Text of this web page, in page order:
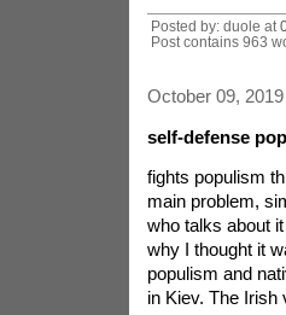
Posted by: duole at
Post contains 963
October 09, 2019
self-defense
fights populism
main problem,
who talks about
why I thought it
populism and
in Kiev. The Irish